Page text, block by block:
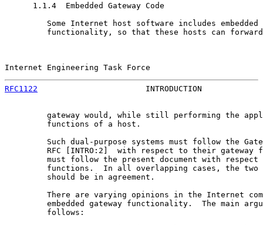
      1.1.4  Embedded Gateway Code
Some Internet host software includes embedded
functionality, so that these hosts can
Internet Engineering Task Force
RFC1122
INTRODUCTION
gateway would, while still performing the
         functions of a host.
Such dual-purpose systems must follow the
RFC [INTRO:2]  with respect to their gateway
must follow the present document with respect
functions.  In all overlapping cases, the two
         should be in agreement.
There are varying opinions in the Internet
embedded gateway functionality.  The main
         follows: